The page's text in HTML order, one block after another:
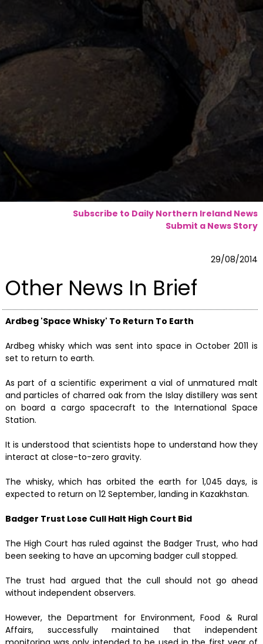
Subscribe to Daily Northern Ireland News
Submit a News Story
29/08/2014
Other News In Brief
Ardbeg 'Space Whisky' To Return To Earth
Ardbeg whisky which was sent into space in October 2011 is
set to return to earth.
As part of a scientific experiment a vial of unmatured malt
and particles of charred oak from the Islay distillery was sent
on board a cargo spacecraft to the International Space
Station.
It is understood that scientists hope to understand how they
interact at close-to-zero gravity.
The whisky, which has orbited the earth for 1,045 days, is
expected to return on 12 September, landing in Kazakhstan.
Badger Trust Lose Cull Halt High Court Bid
The High Court has ruled against the Badger Trust, who had
been seeking to have an upcoming badger cull stopped.
The trust had argued that the cull should not go ahead
without independent observers.
However, the Department for Environment, Food & Rural
Affairs, successfully maintained that independent